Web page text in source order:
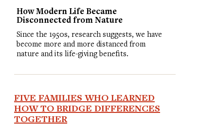
How Modern Life Became
Disconnected from Nature
Since the 1950s, research suggests, we have
become more and more distanced from
nature and its life-giving benefits.
FIVE FAMILIES WHO LEARNED
HOW TO BRIDGE DIFFERENCES
TOGETHER